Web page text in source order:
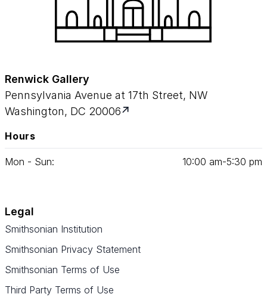
Renwick Gallery
Pennsylvania Avenue at 17th Street, NW
Washington, DC 20006
Hours
Mon - Sun: 10:00 am‑5:30 pm
Legal
Smithsonian Institution
Smithsonian Privacy Statement
Smithsonian Terms of Use
Third Party Terms of Use